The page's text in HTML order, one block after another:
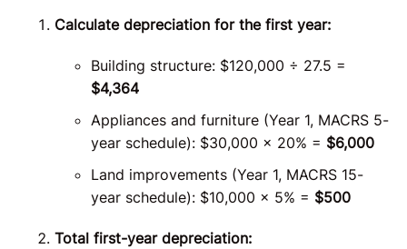
Calculate depreciation for the first year:
Building structure: $120,000 ÷ 27.5 =
$4,364
Appliances and furniture (Year 1, MACRS 5-
year schedule): $30,000 × 20% = $6,000
Land improvements (Year 1, MACRS 15-
year schedule): $10,000 × 5% = $500
Total first-year depreciation: